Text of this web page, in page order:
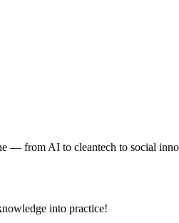
— from AI to cleantech to social
into practice!